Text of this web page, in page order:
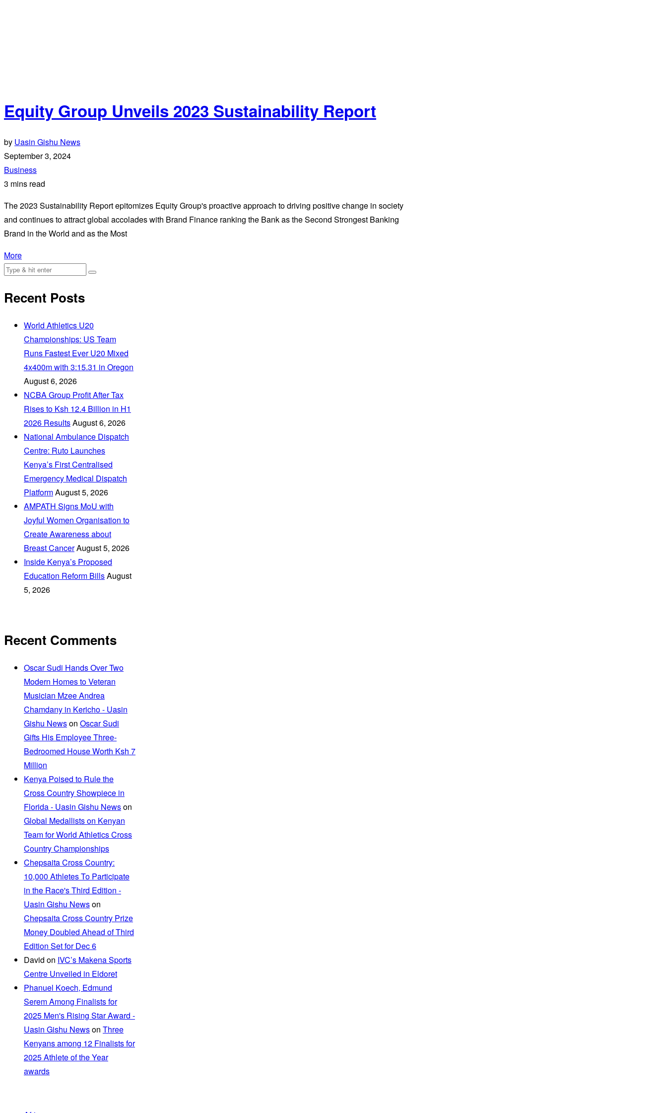
Equity Group Unveils 2023 Sustainability Report
by Uasin Gishu News
September 3, 2024
Business
3 mins read
The 2023 Sustainability Report epitomizes Equity Group's proactive approach to driving positive change in society
and continues to attract global accolades with Brand Finance ranking the Bank as the Second Strongest Banking
Brand in the World and as the Most
More
Recent Posts
World Athletics U20
Championships: US Team
Runs Fastest Ever U20 Mixed
4x400m with 3:15.31 in Oregon
August 6, 2026
NCBA Group Profit After Tax
Rises to Ksh 12.4 Billion in H1
2026 ResultsAugust 6, 2026
National Ambulance Dispatch
Centre: Ruto Launches
Kenya’s First Centralised
Emergency Medical Dispatch
PlatformAugust 5, 2026
AMPATH Signs MoU with
Joyful Women Organisation to
Create Awareness about
Breast CancerAugust 5, 2026
Inside Kenya’s Proposed
Education Reform BillsAugust
5, 2026
Recent Comments
Oscar Sudi Hands Over Two
Modern Homes to Veteran
Musician Mzee Andrea
Chamdany in Kericho - Uasin
Gishu Newson Oscar Sudi
Gifts His Employee Three-
Bedroomed House Worth Ksh 7
Million
Kenya Poised to Rule the
Cross Country Showpiece in
Florida - Uasin Gishu Newson
Global Medallists on Kenyan
Team for World Athletics Cross
Country Championships
Chepsaita Cross Country:
10,000 Athletes To Participate
in the Race's Third Edition -
Uasin Gishu Newson
Chepsaita Cross Country Prize
Money Doubled Ahead of Third
Edition Set for Dec 6
David on IVC’s Makena Sports
Centre Unveiled in Eldoret
Phanuel Koech, Edmund
Serem Among Finalists for
2025 Men's Rising Star Award -
Uasin Gishu Newson Three
Kenyans among 12 Finalists for
2025 Athlete of the Year
awards